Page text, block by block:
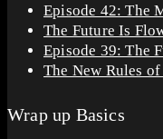
Episode 42: The
The Future Is
Episode 39: The
The New Rules
Wrap up Basics